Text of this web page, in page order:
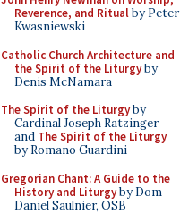
Reverence, and Ritualby Peter
Kwasniewski
Catholic Church Architecture and
the Spirit of the Liturgyby
Denis McNamara
The Spirit of the Liturgyby
Cardinal Joseph Ratzinger
and The Spirit of the Liturgy
by Romano Guardini
Gregorian Chant: A Guide to the
History and Liturgyby Dom
Daniel Saulnier, OSB